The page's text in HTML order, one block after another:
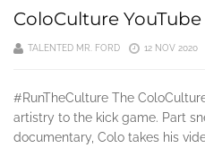
ColoCulture YouTube
TALENTED MR. FORD 12 NOV 2020
#RunTheCulture The
artistry to the kick game. Part
documentary, Colo takes his